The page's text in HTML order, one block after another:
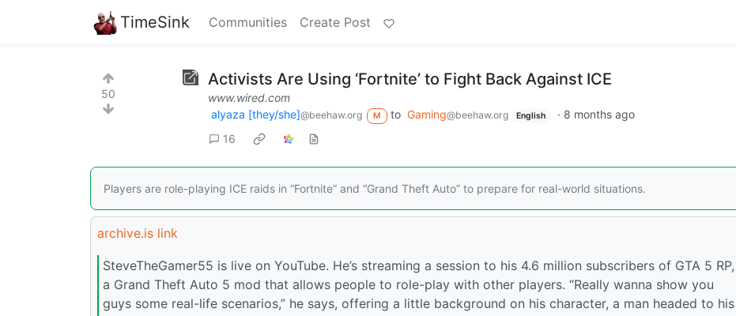
TimeSink Communities Create Post
50
Activists Are Using ‘Fortnite’ to Fight Back Against ICE
www.wired.com
alyaza [they/she]@beehaw.org M to Gaming@beehaw.org English · 8 months ago
16
Players are role-playing ICE raids in “Fortnite” and “Grand Theft Auto” to prepare for real-world situations.
archive.is link
SteveTheGamer55 is live on YouTube. He’s streaming a session to his 4.6 million subscribers of GTA 5 RP,
a Grand Theft Auto 5 mod that allows people to role-play with other players. “Really wanna show you
guys some real-life scenarios,” he says, offering a little background on his character, a man headed to his